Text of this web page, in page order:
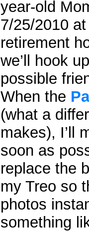
year-old
7/25/2010
retirement
we’ll hook
possible
When the
(what a
makes), I’ll
soon as
replace the
my Treo so
photos
something